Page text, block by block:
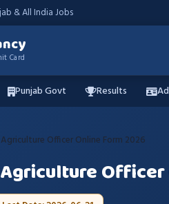
& All India Jobs
Card
Punjab Govt Results
Agriculture Officer Online Form 2026
Agriculture